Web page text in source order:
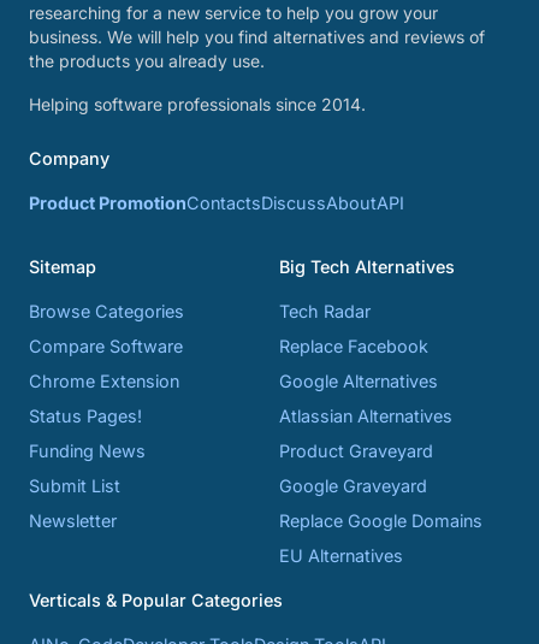
researching for a new service to help you grow your
business. We will help you find alternatives and reviews of
the products you already use.
Helping software professionals since 2014.
Company
Product PromotionContactsDiscussAboutAPI
Sitemap
Browse Categories
Compare Software
Chrome Extension
Status Pages!
Funding News
Submit List
Newsletter
Big Tech Alternatives
Tech Radar
Replace Facebook
Google Alternatives
Atlassian Alternatives
Product Graveyard
Google Graveyard
Replace Google Domains
EU Alternatives
Verticals & Popular Categories